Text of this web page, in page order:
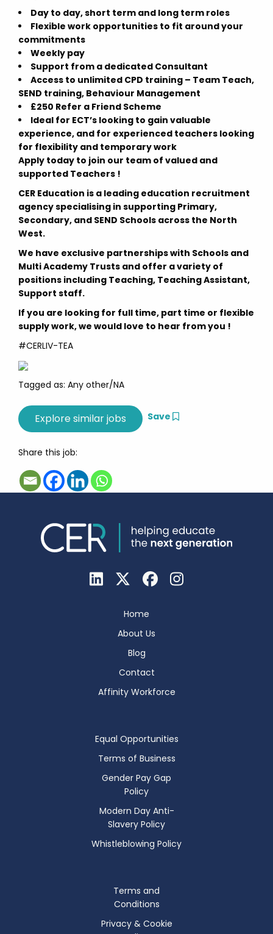
Day to day, short term and long term roles
Flexible work opportunities to fit around your
commitments
Weekly pay
Support from a dedicated Consultant
Access to unlimited CPD training – Team Teach,
SEND training, Behaviour Management
£250 Refer a Friend Scheme
Ideal for ECT’s looking to gain valuable
experience, and for experienced teachers looking
for flexibility and temporary work
Apply today to join our team of valued and
supported Teachers !
CER Education is a leading education recruitment
agency specialising in supporting Primary,
Secondary, and SEND Schools across the North
West.
We have exclusive partnerships with Schools and
Multi Academy Trusts and offer a variety of
positions including Teaching, Teaching Assistant,
Support staff.
If you are looking for full time, part time or flexible
supply work, we would love to hear from you !
#CERLIV-TEA
Tagged as: Any other/NA
Save
Share this job:
Home
About Us
Blog
Contact
Affinity Workforce
Equal Opportunities
Terms of Business
Gender Pay Gap
Policy
Modern Day Anti-
Slavery Policy
Whistleblowing Policy
Terms and
Conditions
Privacy & Cookie